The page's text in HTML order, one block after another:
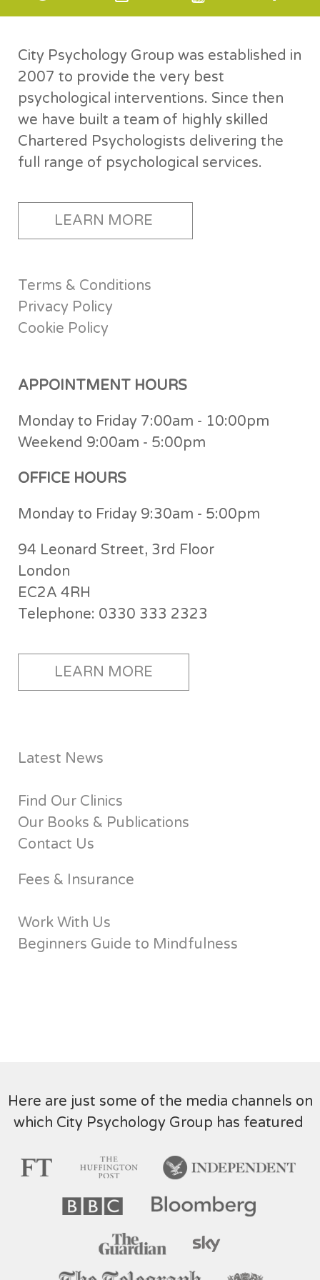
City Psychology Group was established in
2007 to provide the very best
psychological interventions. Since then
we have built a team of highly skilled
Chartered Psychologists delivering the
full range of psychological services.
LEARN MORE
Terms & Conditions
Privacy Policy
Cookie Policy
APPOINTMENT HOURS
Monday to Friday 7:00am - 10:00pm
Weekend 9:00am - 5:00pm
OFFICE HOURS
Monday to Friday 9:30am - 5:00pm
94 Leonard Street, 3rd Floor
London
EC2A 4RH
Telephone: 0330 333 2323
LEARN MORE
Latest News
Find Our Clinics
Our Books & Publications
Contact Us
Fees & Insurance
Work With Us
Beginners Guide to Mindfulness
Here are just some of the media channels on
which City Psychology Group has featured